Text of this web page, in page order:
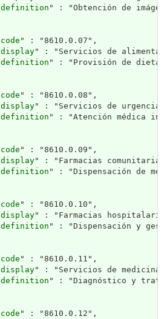
definition " : "Obtención de
code " : "8610.0.07",
display" : "Servicios de
definition " : "Provisión de dietas
code " : "8610.0.08",
display" : "Servicios de
definition " : "Atención médica
code " : "8610.0.09",
display" : "Farmacias
definition " : "Dispensación de
code " : "8610.0.10",
display" : "Farmacias
definition " : "Dispensación y
code " : "8610.0.11",
display" : "Servicios de medicina
definition " : "Diagnóstico y
code " : "8610.0.12",